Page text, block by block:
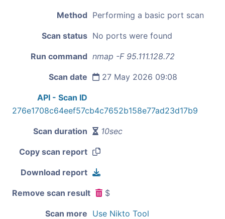
Method Performing a basic port scan
Scan status No ports were found
Run command nmap -F 95.111.128.72
Scan date 27 May 2026 09:08
API - Scan ID
276e1708c64eef57cb4c7652b158e77ad23d17b9
Scan duration 10sec
Copy scan report
Download report
Remove scan result $
Scan more Use Nikto Tool